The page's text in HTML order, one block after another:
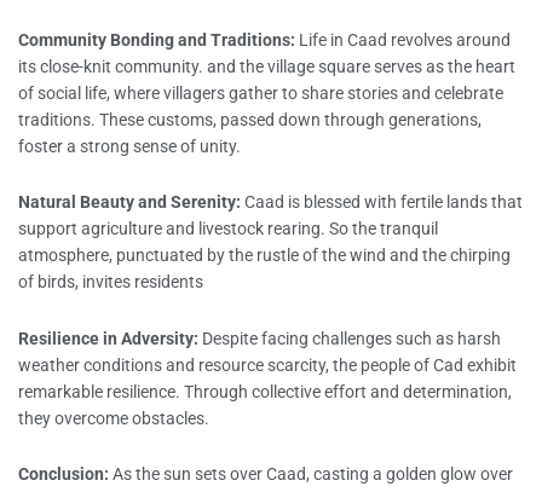
Community Bonding and Traditions: Life in Caad revolves around
its close-knit community. and the village square serves as the heart
of social life, where villagers gather to share stories and celebrate
traditions. These customs, passed down through generations,
foster a strong sense of unity.
Natural Beauty and Serenity: Caad is blessed with fertile lands that
support agriculture and livestock rearing. So the tranquil
atmosphere, punctuated by the rustle of the wind and the chirping
of birds, invites residents
Resilience in Adversity: Despite facing challenges such as harsh
weather conditions and resource scarcity, the people of Cad exhibit
remarkable resilience. Through collective effort and determination,
they overcome obstacles.
Conclusion: As the sun sets over Caad, casting a golden glow over